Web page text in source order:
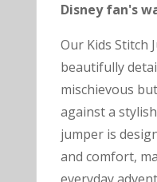
Disney fan's
Our Kids Stitch
beautifully
mischievous
against a
jumper is
and comfort,